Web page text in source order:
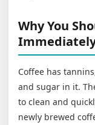
Why You
Coffee has
and sugar in it.
to clean and
newly brewed